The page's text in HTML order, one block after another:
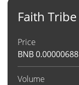
Faith Tribe
Price
BNB0.00000688
Volume